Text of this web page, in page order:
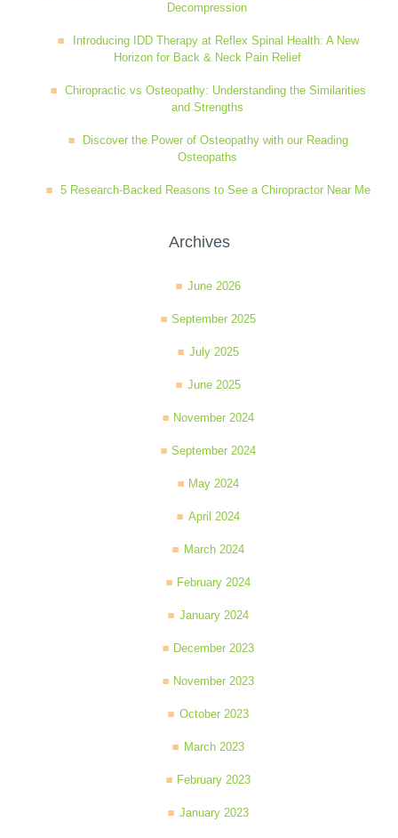
Neurological Integration System (NIS)
Slipped Disc
Decompression
Introducing IDD Therapy at Reflex Spinal Health: A New
Horizon for Back & Neck Pain Relief
Chiropractic vs Osteopathy: Understanding the Similarities
and Strengths
Discover the Power of Osteopathy with our Reading
Osteopaths
5 Research-Backed Reasons to See a Chiropractor Near Me
Archives
June 2026
September 2025
July 2025
June 2025
November 2024
September 2024
May 2024
April 2024
March 2024
February 2024
January 2024
December 2023
November 2023
October 2023
March 2023
February 2023
January 2023